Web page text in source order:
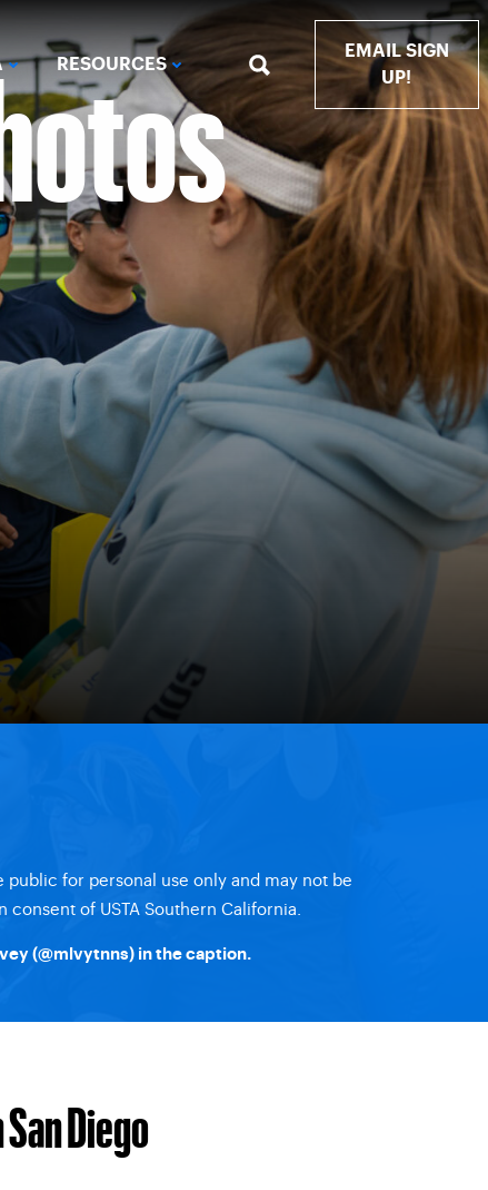
RESOURCES
EMAIL SIGN
UP!
public for personal use only and may not be
of USTA Southern California.
(@mlvytnns) in the caption.
Diego